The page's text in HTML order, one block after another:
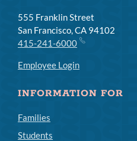
555 Franklin Street
San Francisco, CA 94102
415-241-6000
Employee Login
INFORMATION FOR
Families
Students